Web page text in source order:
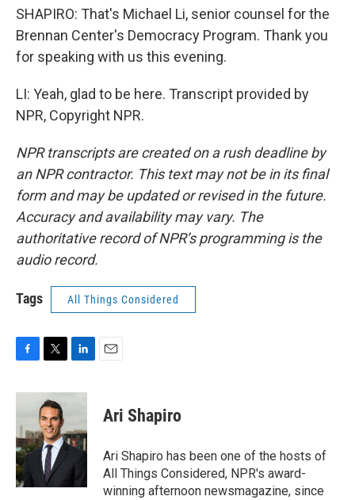
SHAPIRO: That's Michael Li, senior counsel for the
Brennan Center's Democracy Program. Thank you
for speaking with us this evening.
LI: Yeah, glad to be here. Transcript provided by
NPR, Copyright NPR.
NPR transcripts are created on a rush deadline by
an NPR contractor. This text may not be in its final
form and may be updated or revised in the future.
Accuracy and availability may vary. The
authoritative record of NPR’s programming is the
audio record.
Tags All Things Considered
c
b
o
o
k
i
t
t
e
r
n
d
I
n
Ari Shapiro
Ari Shapiro has been one of the hosts of
All Things Considered, NPR's award-
winning afternoon newsmagazine, since